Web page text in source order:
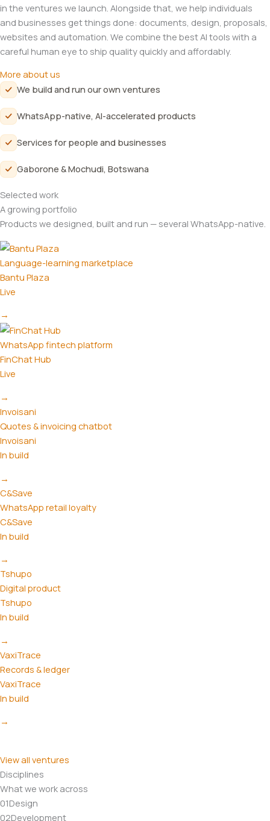
in the ventures we launch. Alongside that, we help individuals
and businesses get things done: documents, design, proposals,
websites and automation. We combine the best AI tools with a
careful human eye to ship quality quickly and affordably.
More about us
We build and run our own ventures
WhatsApp-native, AI-accelerated products
Services for people and businesses
Gaborone & Mochudi, Botswana
Selected work
A growing portfolio
Products we designed, built and run — several WhatsApp-native.
Language-learning marketplace
Bantu Plaza
Live
→
WhatsApp fintech platform
FinChat Hub
Live
→
Invoisani
Quotes & invoicing chatbot
Invoisani
In build
→
C&Save
WhatsApp retail loyalty
C&Save
In build
→
Tshupo
Digital product
Tshupo
In build
→
VaxiTrace
Records & ledger
VaxiTrace
In build
→
View all ventures
Disciplines
What we work across
01Design
02Development